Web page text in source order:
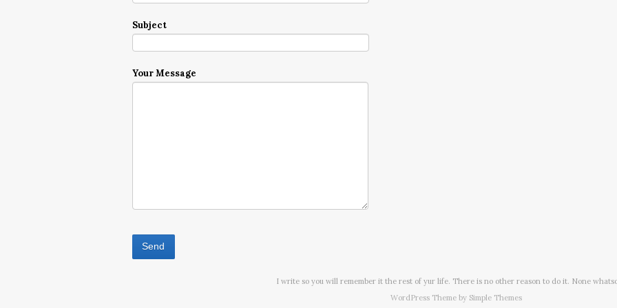
Subject
Your Message
I write so you will remember it the rest of yur life. There is no other reason to do it. None
WordPress Theme by Simple Themes